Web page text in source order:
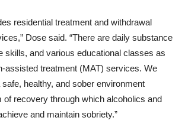
residential treatment and withdrawal
Dose said. “There are daily substance
skills, and various educational classes as
assisted treatment (MAT) services. We
healthy, and sober environment
of recovery through which alcoholics and
and maintain sobriety.”